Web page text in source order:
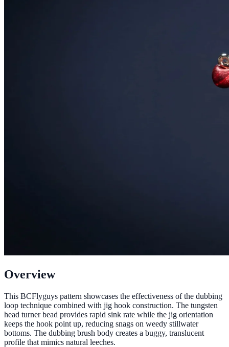
Overview
This BCFlyguys pattern showcases the effectiveness of the dubbing
loop technique combined with jig hook construction. The tungsten
head turner bead provides rapid sink rate while the jig orientation
keeps the hook point up, reducing snags on weedy stillwater
bottoms. The dubbing brush body creates a buggy, translucent
profile that mimics natural leeches.